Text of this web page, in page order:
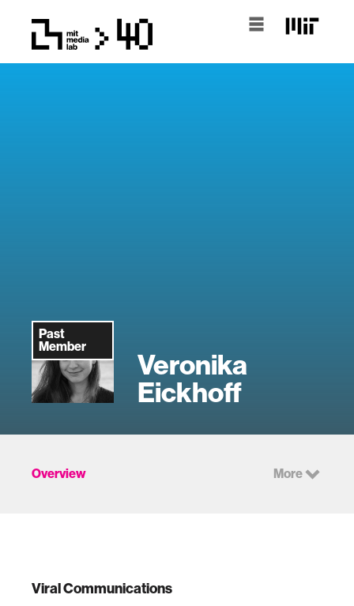
Past
Member
Veronika
Eickhoff
Overview More
Viral Communications